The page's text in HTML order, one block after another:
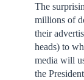
The
millions of
their
heads) to
media will
the